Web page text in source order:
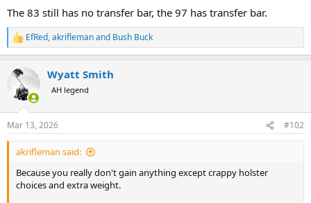
r
t
e
r
The 83 still has no transfer bar, the 97 has transfer bar.
R
e
c
i
s
:
EfRed,akriflemanand Bush Buck
Wyatt Smith
AH legend
Mar 13, 2026 #102
akrifleman said:
Because you really don't gain anything except crappy holster
choices and extra weight.